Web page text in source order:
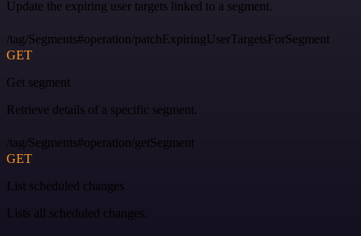
Update the expiring user targets linked to a segment.
/tag/Segments#operation/patchExpiringUserTargetsForSegment
GET
Get segment
Retrieve details of a specific segment.
/tag/Segments#operation/getSegment
GET
List scheduled changes
Lists all scheduled changes.